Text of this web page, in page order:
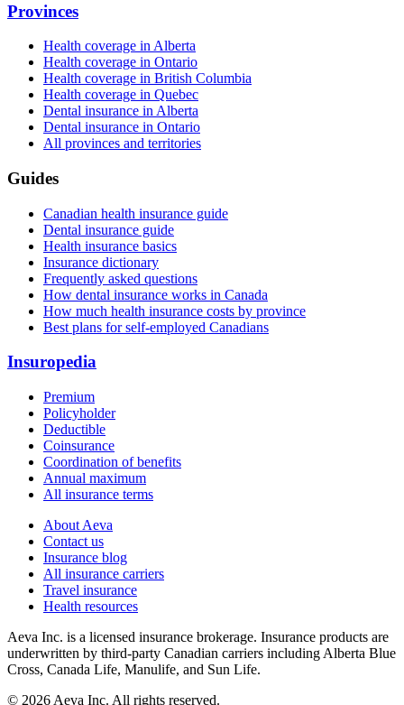
Provinces
Health coverage in Alberta
Health coverage in Ontario
Health coverage in British Columbia
Health coverage in Quebec
Dental insurance in Alberta
Dental insurance in Ontario
All provinces and territories
Guides
Canadian health insurance guide
Dental insurance guide
Health insurance basics
Insurance dictionary
Frequently asked questions
How dental insurance works in Canada
How much health insurance costs by province
Best plans for self-employed Canadians
Insuropedia
Premium
Policyholder
Deductible
Coinsurance
Coordination of benefits
Annual maximum
All insurance terms
About Aeva
Contact us
Insurance blog
All insurance carriers
Travel insurance
Health resources
Aeva Inc. is a licensed insurance brokerage. Insurance products are
underwritten by third-party Canadian carriers including Alberta Blue
Cross, Canada Life, Manulife, and Sun Life.
© 2026 Aeva Inc. All rights reserved.